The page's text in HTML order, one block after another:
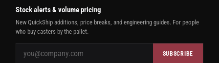
Stock alerts & volume pricing
New QuickShip additions, price breaks, and engineering guides. For people
who buy casters by the pallet.
SUBSCRIBE